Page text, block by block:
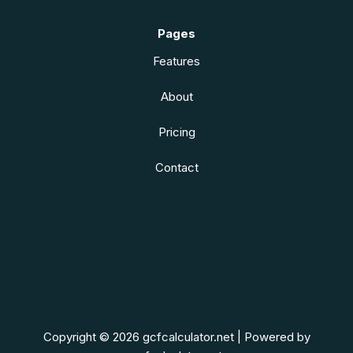
Pages
Features
About
Pricing
Contact
Copyright © 2026 gcfcalculator.net | Powered by